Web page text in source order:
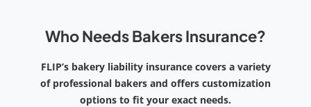
Who Needs Bakers Insurance?
FLIP’s bakery liability insurance covers a variety
of professional bakers and offers customization
options to fit your exact needs.